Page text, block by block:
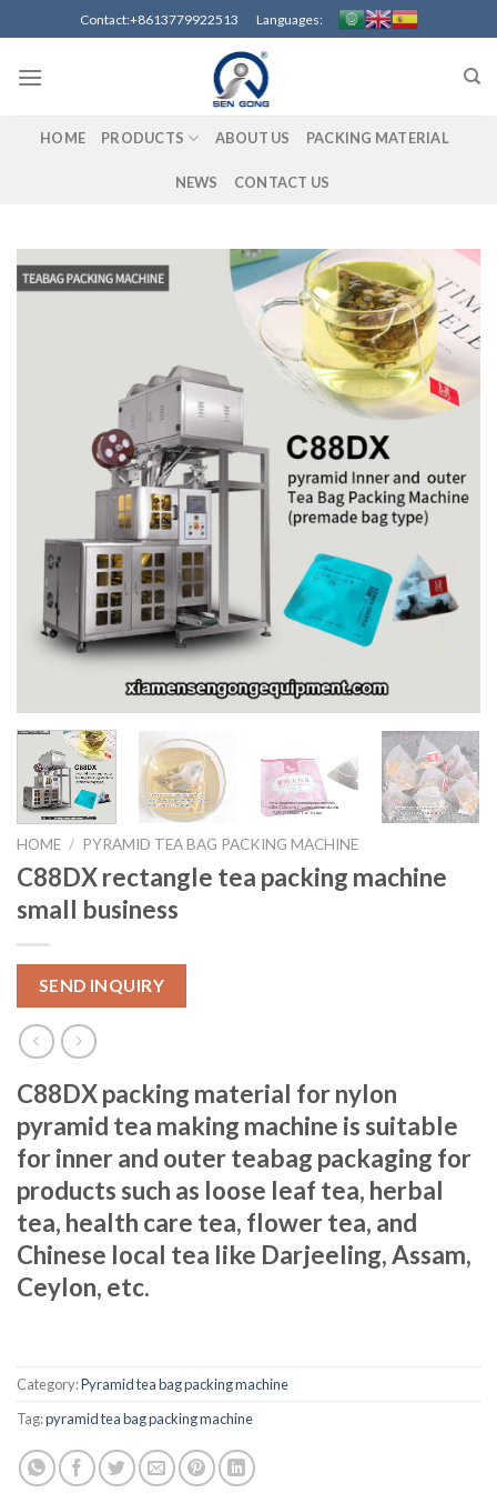
to
content
Contact:+8613779922513 Languages:
HOME PRODUCTS ABOUT US PACKING MATERIAL
NEWS CONTACT US
HOME / PYRAMID TEA BAG PACKING MACHINE
C88DX rectangle tea packing machine
small business
SEND INQUIRY
C88DX packing material for nylon
pyramid tea making machine is suitable
for inner and outer teabag packaging for
products such as loose leaf tea, herbal
tea, health care tea, flower tea, and
Chinese local tea like Darjeeling, Assam,
Ceylon, etc.
Category:Pyramid tea bag packing machine
Tag:pyramid tea bag packing machine